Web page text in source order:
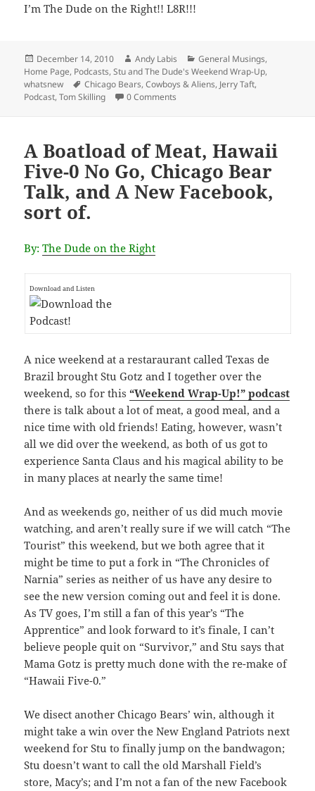
I’m The Dude on the Right!! L8R!!!
Posted
on
December 14, 2010 Author
Andy Labis Categories
General Musings,
Home Page, Podcasts,Stu and The Dude's Weekend Wrap-Up,
whatsnew
Tags
Chicago Bears,Cowboys & Aliens, Jerry Taft,
Podcast,Tom Skilling 0 Comments
A Boatload of Meat, Hawaii
Five-0 No Go, Chicago Bear
Talk, and A New Facebook,
sort of.
By:The Dude on the Right
Download and Listen
A nice weekend at a restaraurant called Texas de
Brazil brought Stu Gotz and I together over the
weekend, so for this“Weekend Wrap-Up!” podcast
there is talk about a lot of meat, a good meal, and a
nice time with old friends! Eating, however, wasn’t
all we did over the weekend, as both of us got to
experience Santa Claus and his magical ability to be
in many places at nearly the same time!
And as weekends go, neither of us did much movie
watching, and aren’t really sure if we will catch “The
Tourist” this weekend, but we both agree that it
might be time to put a fork in “The Chronicles of
Narnia” series as neither of us have any desire to
see the new version coming out and feel it is done.
As TV goes, I’m still a fan of this year’s “The
Apprentice” and look forward to it’s finale, I can’t
believe people quit on “Survivor,” and Stu says that
Mama Gotz is pretty much done with the re-make of
“Hawaii Five-0.”
We disect another Chicago Bears’ win, although it
might take a win over the New England Patriots next
weekend for Stu to finally jump on the bandwagon;
Stu doesn’t want to call the old Marshall Field’s
store, Macy’s; and I’m not a fan of the new Facebook